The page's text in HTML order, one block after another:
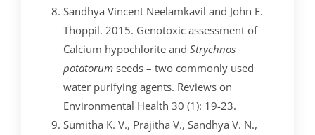
Sandhya Vincent Neelamkavil and John E.
Thoppil. 2015. Genotoxic assessment of
Calcium hypochlorite and Strychnos
potatorum seeds – two commonly used
water purifying agents. Reviews on
Environmental Health 30 (1): 19-23.
Sumitha K. V., Prajitha V., Sandhya V. N.,